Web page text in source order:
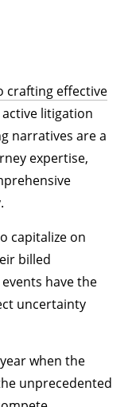
crafting effective
litigation
narratives are a
expertise,
capitalize on
billed
have the
uncertainty
when the
unprecedented